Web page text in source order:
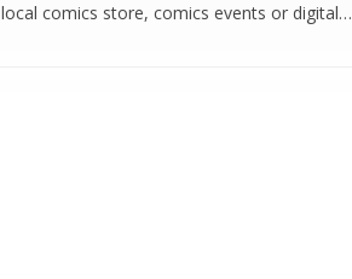
local comics store, comics events or digital…